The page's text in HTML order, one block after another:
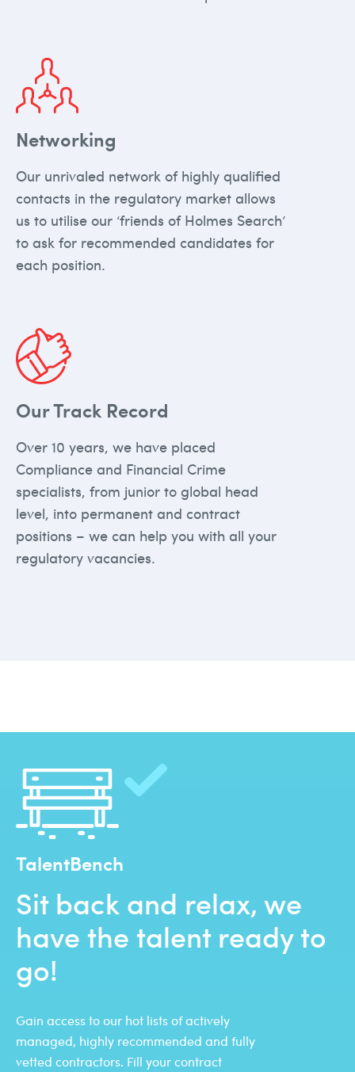
Networking
Our unrivaled network of highly qualified
contacts in the regulatory market allows
us to utilise our ‘friends of Holmes Search’
to ask for recommended candidates for
each position.
Our Track Record
Over 10 years, we have placed
Compliance and Financial Crime
specialists, from junior to global head
level, into permanent and contract
positions – we can help you with all your
regulatory vacancies.
TalentBench
Sit back and relax, we
have the talent ready to
go!
Gain access to our hot lists of actively
managed, highly recommended and fully
vetted contractors. Fill your contract